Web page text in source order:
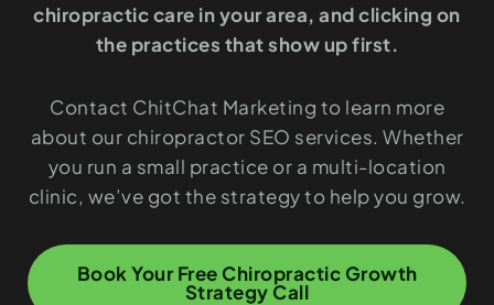
chiropractic care in your area, and clicking on
the practices that show up first.
Contact ChitChat Marketing to learn more
about our chiropractor SEO services. Whether
you run a small practice or a multi-location
clinic, we’ve got the strategy to help you grow.
Book Your Free Chiropractic Growth
Strategy Call